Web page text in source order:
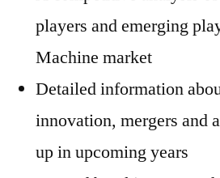
players and emerging
Machine market
Detailed information
innovation, mergers and
up in upcoming years